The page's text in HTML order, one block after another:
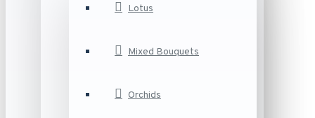
Lotus
Mixed Bouquets
Orchids